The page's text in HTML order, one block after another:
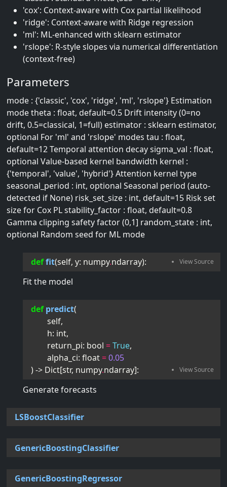
'cox': Context-aware with Cox partial likelihood
'ridge': Context-aware with Ridge regression
'ml': ML-enhanced with sklearn estimator
'rslope': R-style slopes via numerical differentiation
(context-free)
Parameters
mode : {'classic', 'cox', 'ridge', 'ml', 'rslope'} Estimation
mode theta : float, default=0.5 Drift intensity (0=no
drift, 0.5=classical, 1=full) estimator : sklearn estimator,
optional For 'ml' and 'rslope' modes tau : float,
default=12 Temporal attention decay sigma_val : float,
optional Value-based kernel bandwidth kernel :
{'temporal', 'value', 'hybrid'} Attention kernel type
seasonal_period : int, optional Seasonal period (auto-
detected if None) risk_set_size : int, default=15 Risk set
size for Cox PL stability_factor : float, default=0.8
Gamma clipping safety factor (0,1] random_state : int,
optional Random seed for ML mode
deffit(self, y: numpy.ndarray):
Fit the model
def predict(
self,
h: int,
return_pi: bool = True,
alpha_ci: float = 0.05
) -> Dict[str, numpy.ndarray]:
Generate forecasts
LSBoostClassifier
GenericBoostingClassifier
GenericBoostingRegressor